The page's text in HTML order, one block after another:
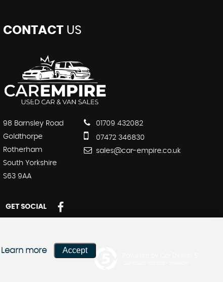
CONTACTUS
98 Barnsley Road
Goldthorpe
Rotherham
South Yorkshire
S63 9AA
01709 432082
07472 346830
sales@car-empire.co.uk
GET SOCIAL
Learn more Accept